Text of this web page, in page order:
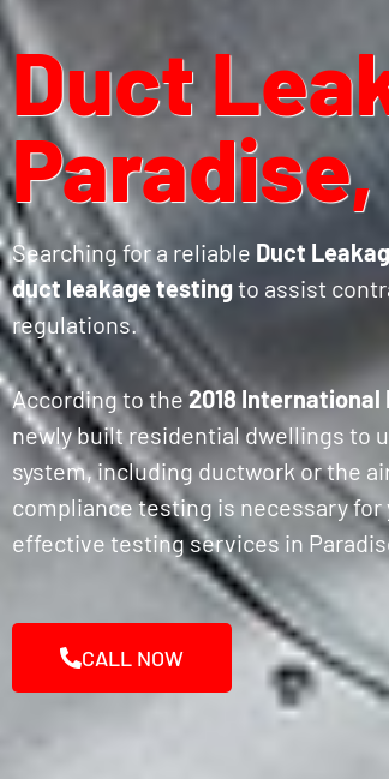
Duct
Searching for a reliable Duct
duct leakage testingto assist
regulations.
According to the2018 International
newly built residential dwellings to
system, including ductwork or the
compliance testing is necessary
effective testing services in
CALL NOW